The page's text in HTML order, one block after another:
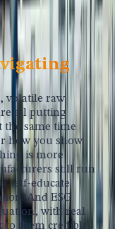
volatile raw
all putting
the same time
how you show
is more
still run
self-educate
And ESG
with real
to them credibly.